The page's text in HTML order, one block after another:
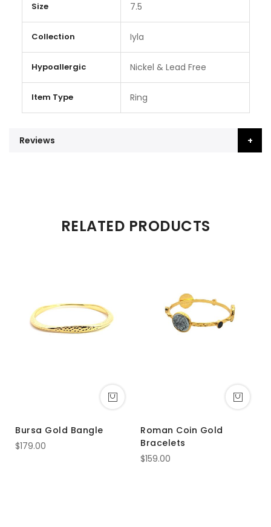
Size 7.5
Collection Iyla
Hypoallergic Nickel & Lead Free
Item Type Ring
Reviews
RELATED PRODUCTS
Bursa Gold Bangle
$179.00
Roman Coin Gold
Bracelets
$159.00